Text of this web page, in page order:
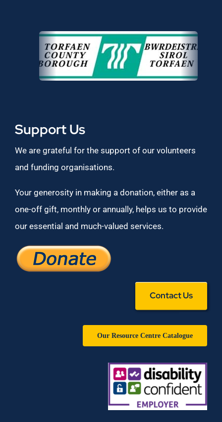
Support Us
We are grateful for the support of our volunteers
and funding organisations.
Your generosity in making a donation, either as a
one-off gift, monthly or annually, helps us to provide
our essential and much-valued services.
Contact Us
Our Resource Centre Catalogue